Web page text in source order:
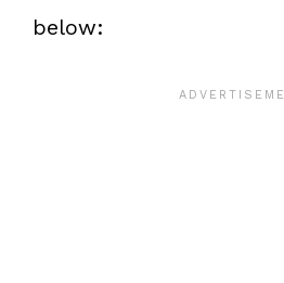
below: